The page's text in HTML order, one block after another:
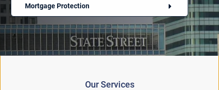
Mortgage Protection
Our Services